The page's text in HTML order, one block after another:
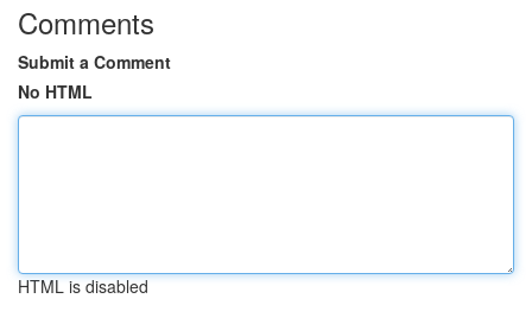
Comments
Submit a Comment
No HTML
HTML is disabled